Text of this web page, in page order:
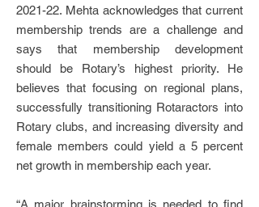
2021-22. Mehta acknowledges that current
membership trends are a challenge and
says that membership development
should be Rotary’s highest priority. He
believes that focusing on regional plans,
successfully transitioning Rotaractors into
Rotary clubs, and increasing diversity and
female members could yield a 5 percent
net growth in membership each year.
“A major brainstorming is needed to find